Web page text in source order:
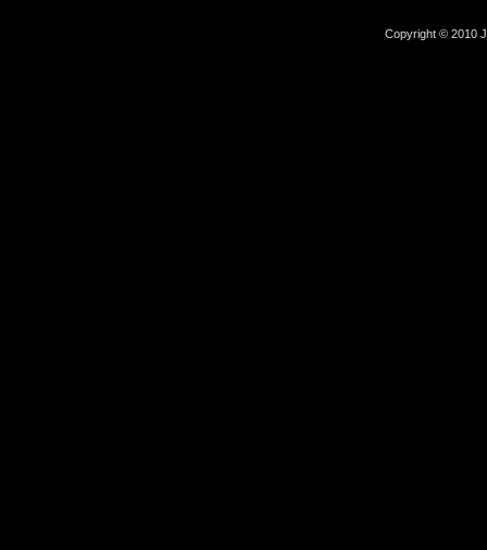
Copyright © 2010